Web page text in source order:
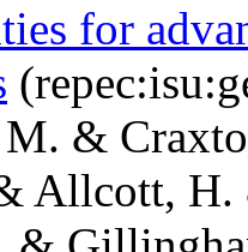
for
&
Allcott,